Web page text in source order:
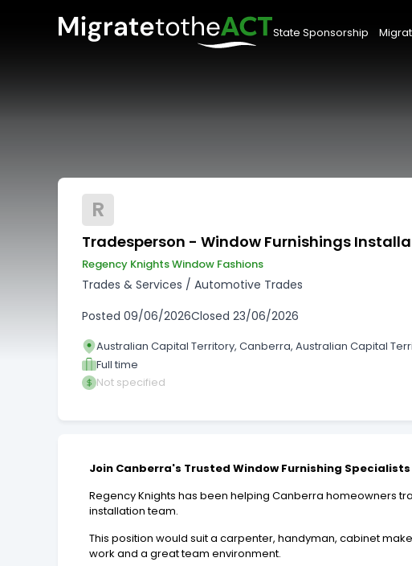
State Sponsorship
R
Tradesperson - Window Furnishings
Regency Knights Window Fashions
Trades & Services / Automotive Trades
Posted 09/06/2026Closed 23/06/2026
Australian Capital Territory, Canberra, Australian Capital
Full time
Not specified
Join Canberra's Trusted Window Furnishing Specialists
Regency Knights has been helping Canberra homeowners
installation team.
This position would suit a carpenter, handyman, cabinet
work and a great team environment.